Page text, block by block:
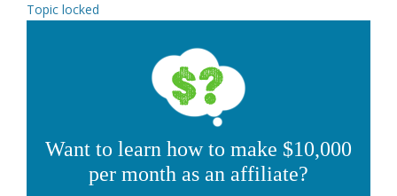
Topic locked
Want to learn how to make $10,000
per month as an affiliate?